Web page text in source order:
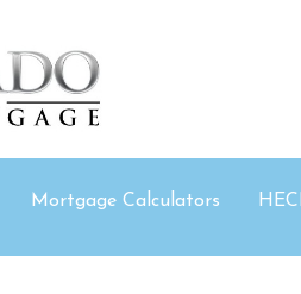
Mortgage Calculators